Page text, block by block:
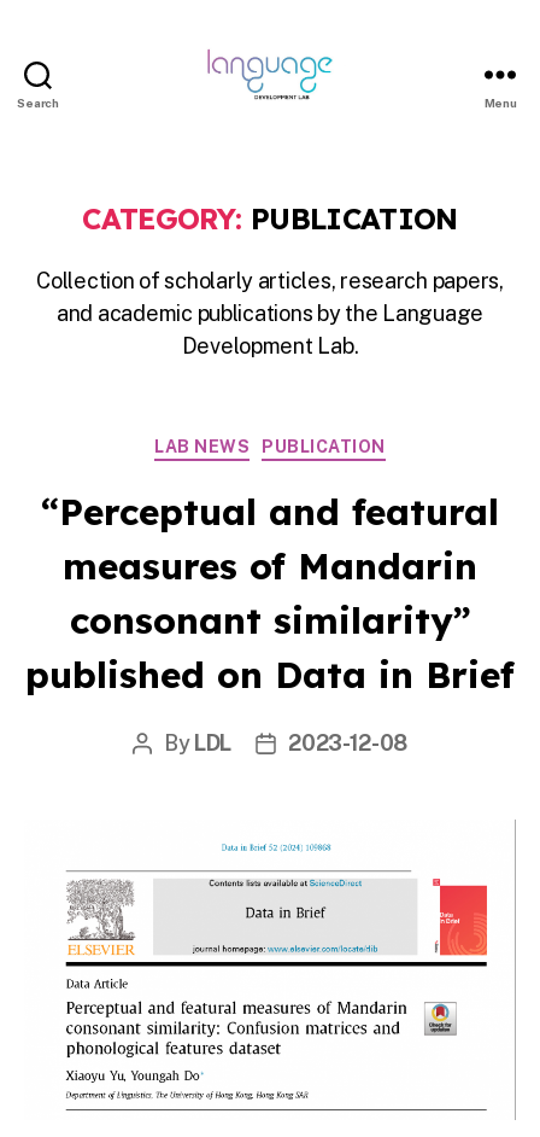
Search
of
|
HKU
Menu
CATEGORY: PUBLICATION
Collection of scholarly articles, research papers,
and academic publications by the Language
Development Lab.
Categories
LAB NEWS PUBLICATION
“Perceptual and featural
measures of Mandarin
consonant similarity”
published on Data in Brief
Post
By LDL
Post2023-12-08